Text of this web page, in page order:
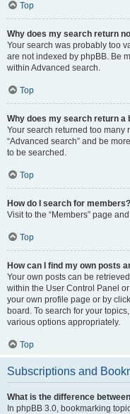
Top
Why does my search return
Your search was probably too
are not indexed by phpBB. Be
within Advanced search.
Top
Why does my search return a
Your search returned too many
“Advanced search” and be
to be searched.
Top
How do I search for members?
Visit to the “Members” page
Top
How can I find my own posts
Your own posts can be
within the User Control Panel
your own profile page or by
board. To search for your
various options appropriately.
Top
Subscriptions and
What is the difference
In phpBB 3.0, bookmarking